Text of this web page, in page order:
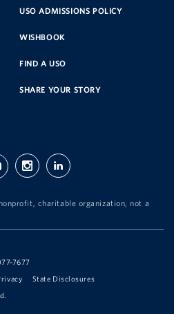
USO ADMISSIONS POLICY
WISHBOOK
FIND A USO
SHARE YOUR STORY
instagramlinkedin
charitable organization, not a
7677
State Disclosures